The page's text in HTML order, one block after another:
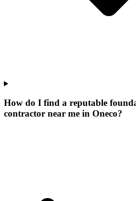
How do I find a reputable
contractor near me in Oneco?